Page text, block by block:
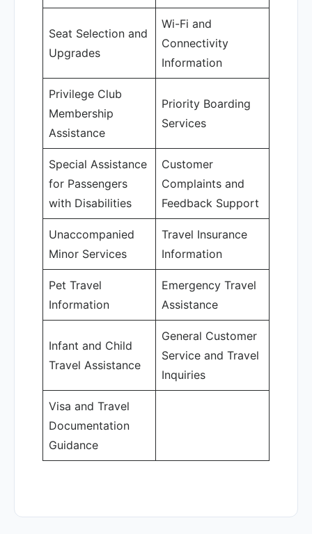
Seat Selection and
Upgrades
Wi-Fi and
Connectivity
Information
Privilege Club
Membership
Assistance
Priority Boarding
Services
Special Assistance
for Passengers
with Disabilities
Customer
Complaints and
Feedback Support
Unaccompanied
Minor Services
Travel Insurance
Information
Pet Travel
Information
Emergency Travel
Assistance
Infant and Child
Travel Assistance
General Customer
Service and Travel
Inquiries
Visa and Travel
Documentation
Guidance